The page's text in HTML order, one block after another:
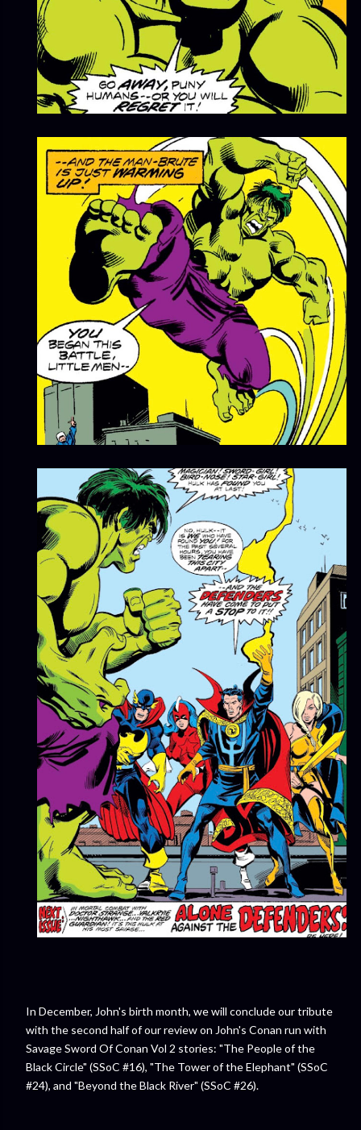
In December, John's birth month, we will conclude our tribute
with the second half of our review on John's Conan run with
Savage Sword Of Conan Vol 2 stories: "The People of the
Black Circle" (SSoC #16), "The Tower of the Elephant" (SSoC
#24), and "Beyond the Black River" (SSoC #26).